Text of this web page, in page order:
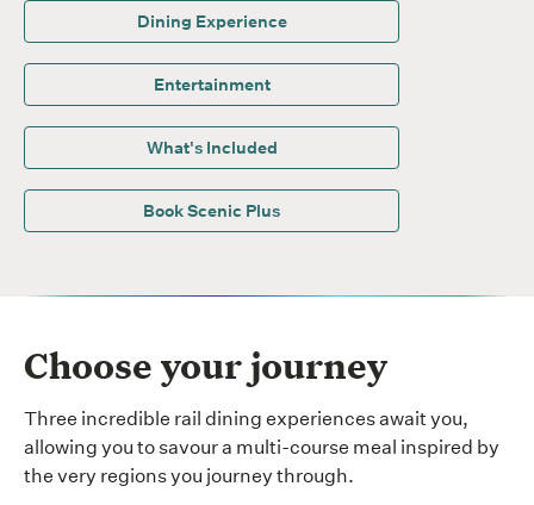
Dining Experience
Entertainment
What's Included
Book Scenic Plus
Choose your journey
Three incredible rail dining experiences await you,
allowing you to savour a multi-course meal inspired by
the very regions you journey through.